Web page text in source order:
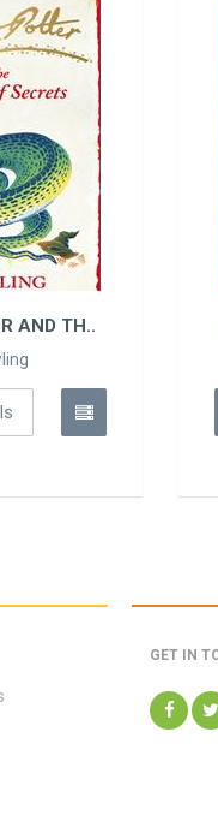
AND TH..
GET IN